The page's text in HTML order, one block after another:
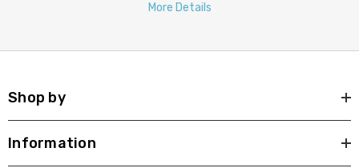
More Details
Shop by
Information